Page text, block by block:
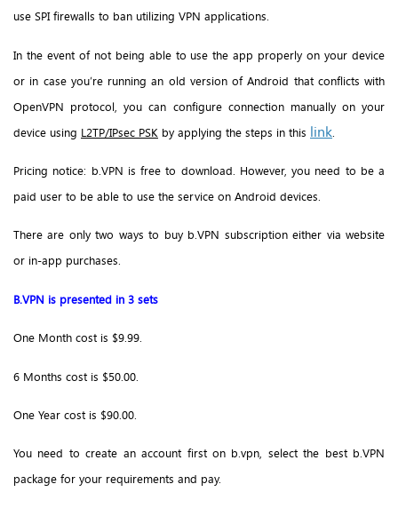
use SPI firewalls to ban utilizing VPN applications.
In the event of not being able to use the app properly on your device
or in case you’re running an old version of Android that conflicts with
OpenVPN protocol, you can configure connection manually on your
device using L2TP/IPsec PSK by applying the steps in this link
Pricing notice: b.VPN is free to download. However, you need to be a
paid user to be able to use the service on Android devices.
There are only two ways to buy b.VPN subscription either via website
or in-app purchases.
B.VPN is presented in 3 sets
One Month cost is $9.99.
6 Months cost is $50.00.
One Year cost is $90.00.
You need to create an account first on b.vpn, select the best b.VPN
package for your requirements and pay.